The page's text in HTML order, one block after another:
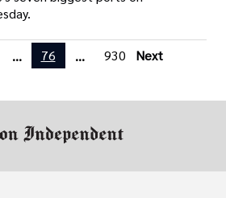
... 76 ... 930 Next